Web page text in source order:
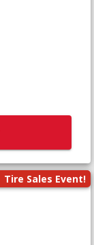
Tire Sales Event!